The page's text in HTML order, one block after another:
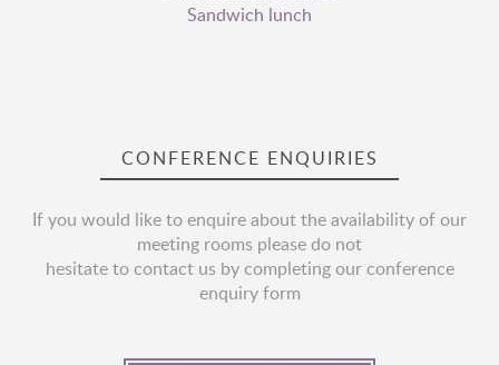
Sandwich lunch
CONFERENCE ENQUIRIES
If you would like to enquire about the availability of our
meeting rooms please do not
hesitate to contact us by completing our conference
enquiry form